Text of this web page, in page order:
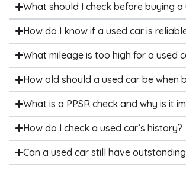
What should I check before buying a
How do I know if a used car is
What mileage is too high for a used
How old should a used car be when
What is a PPSR check and why is it
How do I check a used car’s history?
Can a used car still have